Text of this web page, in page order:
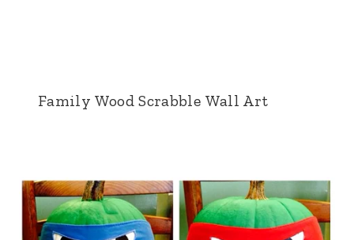
Family Wood Scrabble Wall Art